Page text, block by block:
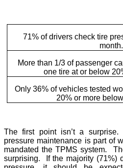
71% of drivers check tire
month.
More than 1/3 of passenger
one tire at or below
Only 36% of vehicles tested
20% or more
The first point isn’t a
pressure maintenance is part of
mandated the TPMS system.
surprising. If the majority (71%)